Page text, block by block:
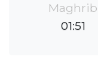
Maghrib
01:51